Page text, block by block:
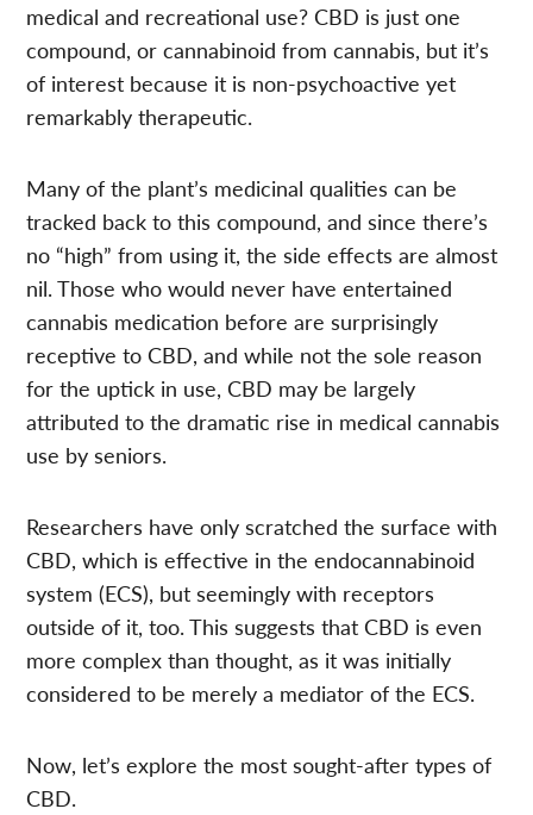
medical and recreational use? CBD is just one
compound, or cannabinoid from cannabis, but it’s
of interest because it is non-psychoactive yet
remarkably therapeutic.
Many of the plant’s medicinal qualities can be
tracked back to this compound, and since there’s
no “high” from using it, the side effects are almost
nil. Those who would never have entertained
cannabis medication before are surprisingly
receptive to CBD, and while not the sole reason
for the uptick in use, CBD may be largely
attributed to the dramatic rise in medical cannabis
use by seniors.
Researchers have only scratched the surface with
CBD, which is effective in the endocannabinoid
system (ECS), but seemingly with receptors
outside of it, too. This suggests that CBD is even
more complex than thought, as it was initially
considered to be merely a mediator of the ECS.
Now, let’s explore the most sought-after types of
CBD.